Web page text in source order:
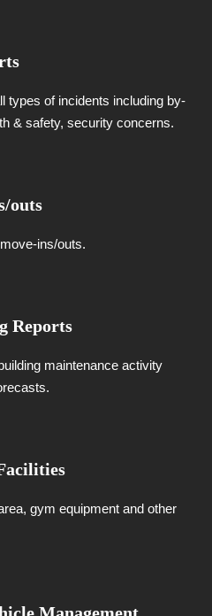
types of incidents including by-
& safety, security concerns.
outs
ins/outs.
Reports
maintenance activity
gym equipment and other